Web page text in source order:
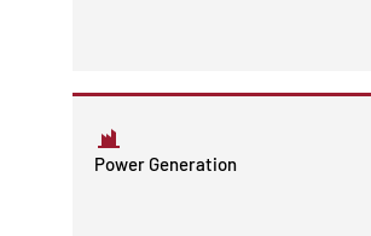
Power Generation